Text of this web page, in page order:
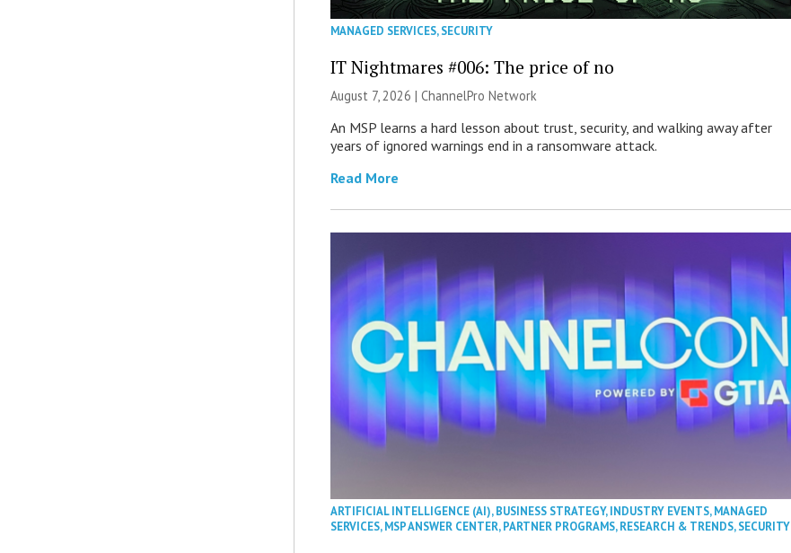
MANAGED SERVICES,SECURITY
IT Nightmares #006: The price of no
August 7, 2026 |ChannelPro Network
An MSP learns a hard lesson about trust, security, and walking away after
years of ignored warnings end in a ransomware attack.
Read More
ARTIFICIAL INTELLIGENCE (AI),BUSINESS STRATEGY,INDUSTRY EVENTS,MANAGED
SERVICES,MSP ANSWER CENTER,PARTNER PROGRAMS,RESEARCH & TRENDS,SECURITY